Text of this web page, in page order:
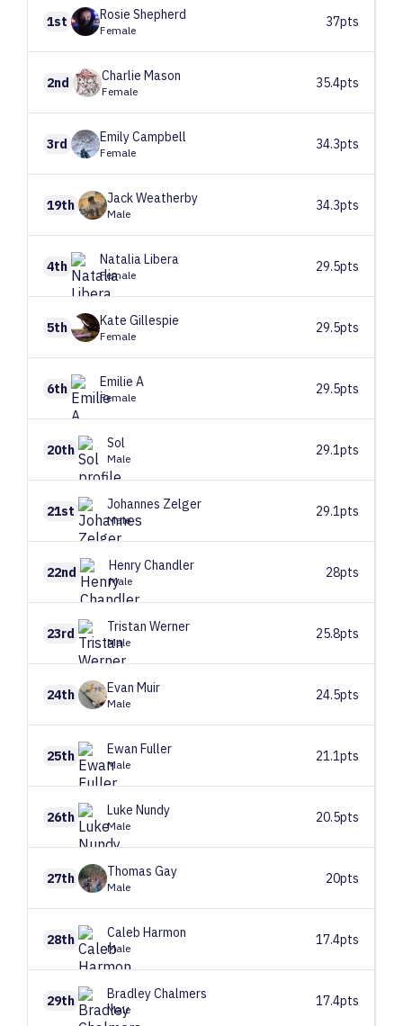
1st Rosie Shepherd
Female
37pts
2nd Charlie Mason
Female
35.4pts
3rd EmilyCampbell
Female
34.3pts
19th JackWeatherby
Male
34.3pts
4th NataliaLibera
Female
29.5pts
5th Kate Gillespie
Female
29.5pts
6th Emilie A
Female
29.5pts
20th Sol
Male
29.1pts
21st Johannes Zelger
Male
29.1pts
22nd HenryChandler
Male
28pts
23rd Tristan Werner
Male
25.8pts
24th Evan Muir
Male
24.5pts
25th Ewan Fuller
Male
21.1pts
26th Luke Nundy
Male
20.5pts
27th Thomas Gay
Male
20pts
28th Caleb Harmon
Male
17.4pts
29th BradleyChalmers
Male
17.4pts